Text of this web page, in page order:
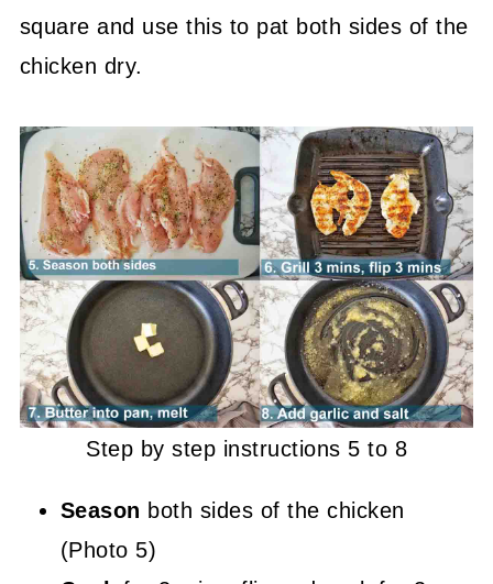
square and use this to pat both sides of the
chicken dry.
Step by step instructions 5 to 8
Season both sides of the chicken
(Photo 5)